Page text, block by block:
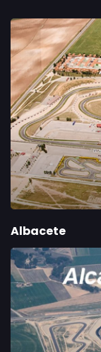
Albacete